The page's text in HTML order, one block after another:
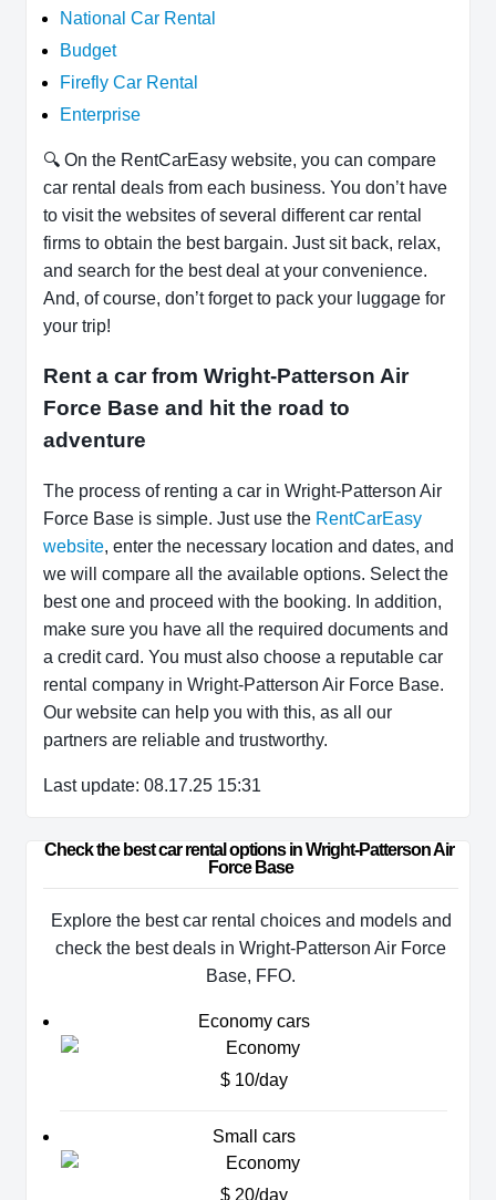
National Car Rental
Budget
Firefly Car Rental
Enterprise
🔍 On the RentCarEasy website, you can compare
car rental deals from each business. You don’t have
to visit the websites of several different car rental
firms to obtain the best bargain. Just sit back, relax,
and search for the best deal at your convenience.
And, of course, don’t forget to pack your luggage for
your trip!
Rent a car from Wright-Patterson Air
Force Base and hit the road to
adventure
The process of renting a car in Wright-Patterson Air
Force Base is simple. Just use the RentCarEasy
website, enter the necessary location and dates, and
we will compare all the available options. Select the
best one and proceed with the booking. In addition,
make sure you have all the required documents and
a credit card. You must also choose a reputable car
rental company in Wright-Patterson Air Force Base.
Our website can help you with this, as all our
partners are reliable and trustworthy.
Last update: 08.17.25 15:31
Check the best car rental options in Wright-Patterson Air
Force Base
Explore the best car rental choices and models and
check the best deals in Wright-Patterson Air Force
Base, FFO.
Economy cars
$ 10/day
Small cars
$ 20/day